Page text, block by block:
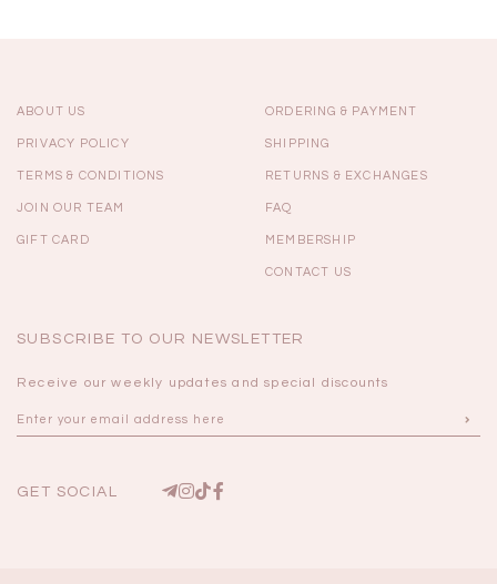
ABOUT US
PRIVACY POLICY
TERMS & CONDITIONS
JOIN OUR TEAM
GIFT CARD
ORDERING & PAYMENT
SHIPPING
RETURNS & EXCHANGES
FAQ
MEMBERSHIP
CONTACT US
SUBSCRIBE TO OUR NEWSLETTER
Receive our weekly updates and special discounts
GET SOCIAL